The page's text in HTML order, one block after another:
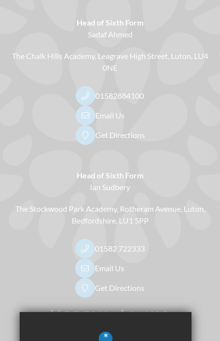
Head of Sixth Form
Sadaf Ahmed
The Chalk Hills Academy Leagrave High Street Luton LU4
0NE
01582884100
Email Us
Get Directions
Head of Sixth Form
Ian Sudbery
The Stockwood Park Academy Rotheram Avenue Luton
Bedfordshire LU1 5PP
01582 722333
Email Us
Get Directions
Useful Links